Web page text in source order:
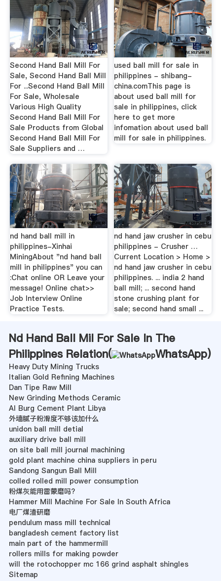
Second Hand Ball Mill For
Sale, Second Hand Ball Mill
For ...Second Hand Ball Mill
For Sale, Wholesale
Various High Quality
Second Hand Ball Mill For
Sale Products from Global
Second Hand Ball Mill For
Sale Suppliers and …
used ball mill for sale in
philippines - shibang-
china.comThis page is
about used ball mill for
sale in philippines, click
here to get more
infomation about used ball
mill for sale in philippines.
nd hand ball mill in
philippines-Xinhai
MiningAbout "nd hand ball
mill in philippines" you can
:Chat online OR Leave your
message! Online chat>>
Job Interview Online
Practice Tests.
nd hand jaw crusher in cebu
philippines - Crusher …
Current Location > Home >
nd hand jaw crusher in cebu
philippines. ... india 2 hand
ball mill; ... second hand
stone crushing plant for
sale; second hand small ...
Nd Hand Ball Mil For Sale In The
Philippines Relation(
WhatsApp)
Heavy Duty Mining Trucks
Italian Gold Refining Machines
Dan Tipe Raw Mill
New Grinding Methods Ceramic
Al Burg Cement Plant Libya
外墙腻子粉滑度不够该加什么
unidon ball mill detial
auxiliary drive ball mill
on site ball mill journal machining
gold plant machine china suppliers in peru
Sandong Sangun Ball Mill
colled rolled mill power consumption
粉煤灰能用雷蒙磨吗?
Hammer Mill Machine For Sale In South Africa
电厂煤渣研磨
pendulum mass mill technical
bangladesh cement factory list
main part of the hammermill
rollers mills for making powder
will the rotochopper mc 166 grind asphalt shingles
Sitemap